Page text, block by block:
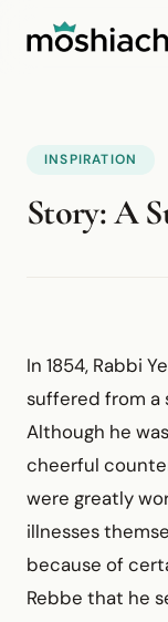
INSPIRATION
Story: A
In 1854, Rabbi
suffered from a
Although he
cheerful
were greatly
illnesses
because of
Rebbe that he